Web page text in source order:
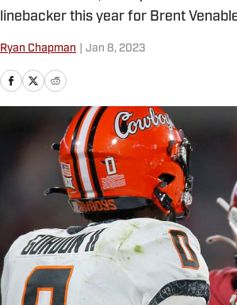
linebacker this year for Brent
Ryan Chapman Jan 8, 2023